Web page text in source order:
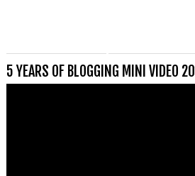
5 YEARS OF BLOGGING MINI VIDEO